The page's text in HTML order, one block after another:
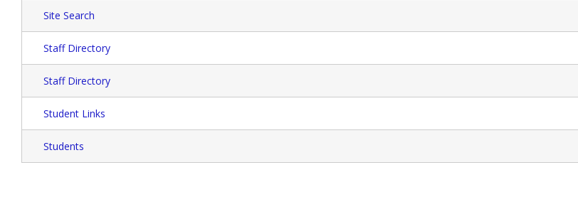
Site Search
Staff Directory
Staff Directory
Student Links
Students